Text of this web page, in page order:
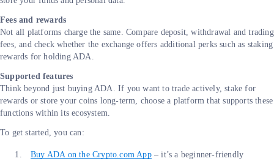
Fees and rewards
Not all platforms charge the same. Compare deposit, withdrawal and trading
fees, and check whether the exchange offers additional perks such as staking
rewards for holding ADA.
Supported features
Think beyond just buying ADA. If you want to trade actively, stake for
rewards or store your coins long-term, choose a platform that supports these
functions within its ecosystem.
To get started, you can:
Buy ADA on the Crypto.com App– it’s a beginner-friendly